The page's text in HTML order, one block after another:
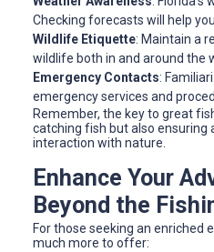
Checking forecasts will help
Wildlife Etiquette: Maintain a
wildlife both in and around the
Emergency Contacts:
emergency services and
Remember, the key to great
catching fish but also ensuring
interaction with nature.
Enhance Your
Beyond the
For those seeking an enriched
much more to offer: